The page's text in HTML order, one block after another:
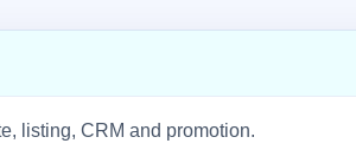
listing, CRM and promotion.